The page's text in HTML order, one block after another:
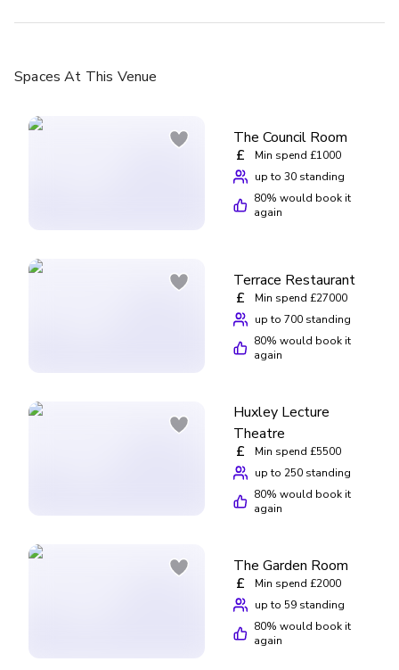
gained great insight into how the zoo cares for its animals
and how much attention is given to preserving their natural
for so much love and dedication to both animals and people.
Beyond the experience itself, the zoo is absolutely lovely.
Highly recommended for young and old, and for every
Spaces At This Venue
The Council Room
£
Min spend £1000
up to 30 standing
80% would book it
again
Terrace Restaurant
£
Min spend £27000
up to 700 standing
80% would book it
again
Huxley Lecture
Theatre
£
Min spend £5500
up to 250 standing
80% would book it
again
The Garden Room
£
Min spend £2000
up to 59 standing
80% would book it
again